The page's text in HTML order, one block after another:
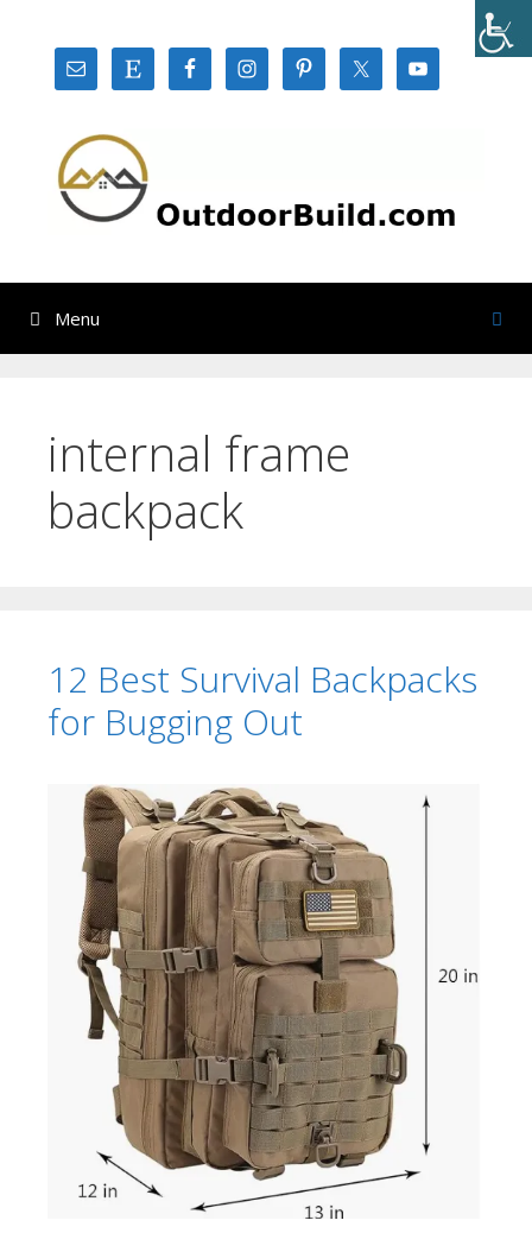
content
Menu
internal frame
backpack
12 Best Survival Backpacks
for Bugging Out